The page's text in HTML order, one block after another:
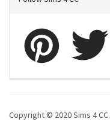
Copyright © 2020 Sims 4 CC.